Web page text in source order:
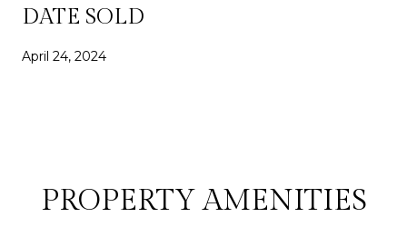
DATE SOLD
April 24, 2024
PROPERTY AMENITIES